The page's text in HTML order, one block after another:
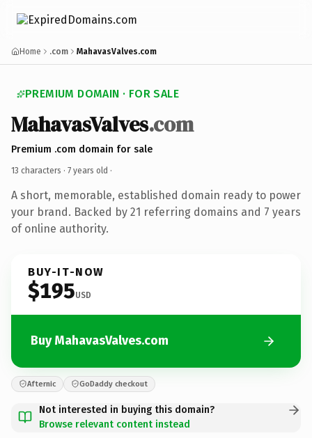
Home .com MahavasValves.com
PREMIUM DOMAIN · FOR SALE
MahavasValves.com
Premium .com domain for sale
13 characters · 7 years old ·
A short, memorable, established domain ready to power
your brand. Backed by 21 referring domains and 7 years
of online authority.
BUY-IT-NOW
$195USD
Buy MahavasValves.com
Afternic GoDaddy checkout
Not interested in buying this domain?
Browse relevant content instead